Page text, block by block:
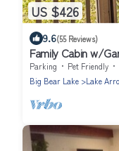
US $426
9.6(55 Reviews)
Family Cabin w/
Parking Pet Friendly
Big Bear Lake
Lake